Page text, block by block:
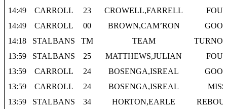
14:49
CARROLL 23 CROWELL,FARRELL
14:49
CARROLL 00 BROWN,CAM’RON
14:18
STALBANS TM TEAM
13:59
STALBANS 25 MATTHEWS,JULIAN
13:59
CARROLL 24 BOSENGA,ISREAL
13:59
CARROLL 24 BOSENGA,ISREAL
MISS
13:59
STALBANS 34 HORTON,EARLE